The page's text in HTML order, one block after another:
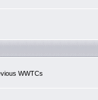
WWTCs